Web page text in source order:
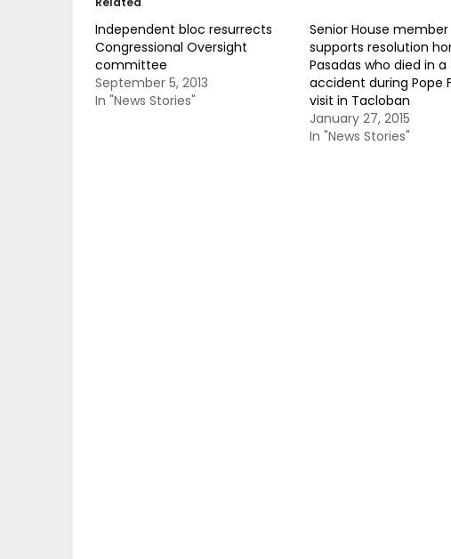
Independent bloc resurrects
Congressional Oversight
committee
September 5, 2013
In "News Stories"
Senior House member
supports resolution
Pasadas who died in a
accident during Pope
visit in Tacloban
January 27, 2015
In "News Stories"